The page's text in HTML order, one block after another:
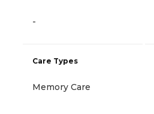
-
Care Types
Memory Care